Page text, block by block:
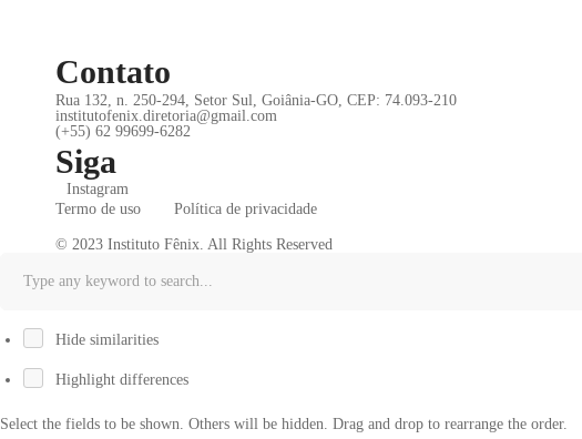
Contato
Rua 132, n. 250-294, Setor Sul, Goiânia-GO, CEP: 74.093-210
institutofenix.diretoria@gmail.com
(+55) 62 99699-6282
Siga
Instagram
Termo de uso
Política de privacidade
© 2023 Instituto Fênix. All Rights Reserved
Hide similarities
Highlight differences
Select the fields to be shown. Others will be hidden. Drag and drop to rearrange the order.